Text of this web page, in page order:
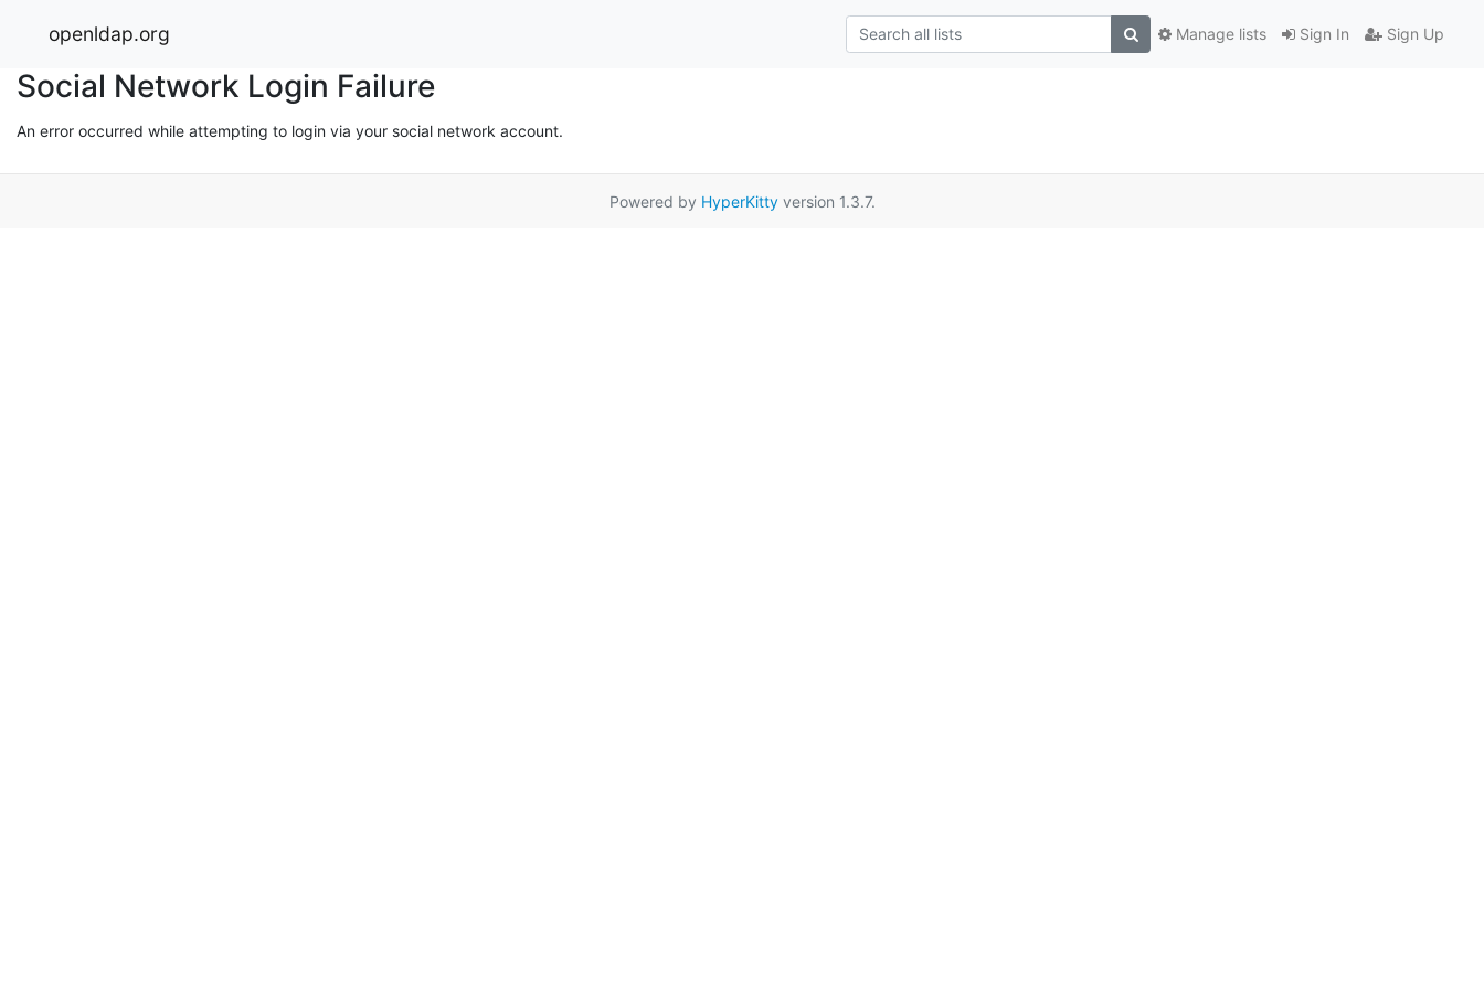
openldap.org Sign In Sign Up
Manage lists
Social Network Login Failure
An error occurred while attempting to login via your social network account.
Powered by HyperKittyversion 1.3.7.